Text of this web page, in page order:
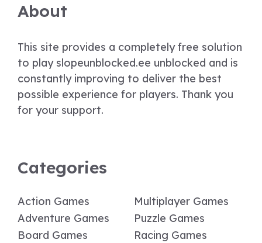
About
This site provides a completely free solution
to play slopeunblocked.ee unblocked and is
constantly improving to deliver the best
possible experience for players. Thank you
for your support.
Categories
Action Games
Adventure Games
Board Games
Multiplayer Games
Puzzle Games
Racing Games